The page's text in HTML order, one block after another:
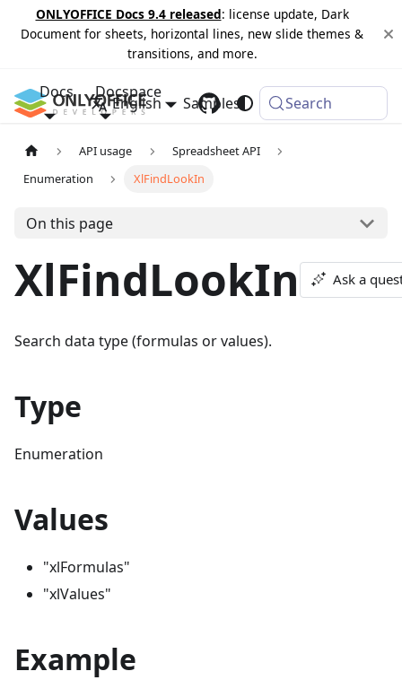
ONLYOFFICE Docs 9.4 released: license update, Dark
Document for sheets, horizontal lines, new slide themes &
transitions, and more.
Docs Docspace
Samples Changelog
English Search
API usage
Spreadsheet API
Enumeration
XlFindLookIn
On this page
XlFindLookIn Ask a
Search data type (formulas or values).
Type
Enumeration
Values
"xlFormulas"
"xlValues"
Example